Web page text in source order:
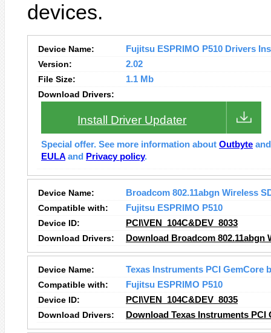
devices.
Device Name:
Fujitsu ESPRIMO P510 Drivers
Version:
2.02
File Size:
1.1 Mb
Download Drivers:
Install Driver Updater
Special offer. See more information about Outbyte
EULA and Privacy policy.
Device Name:
Broadcom 802.11abgn Wireless
Compatible with:
Fujitsu ESPRIMO P510
Device ID:
PCI\VEN_104C&DEV_8033
Download Drivers:
Download Broadcom 802.11abgn
Device Name:
Texas Instruments PCI GemCore
Compatible with:
Fujitsu ESPRIMO P510
Device ID:
PCI\VEN_104C&DEV_8035
Download Drivers:
Download Texas Instruments